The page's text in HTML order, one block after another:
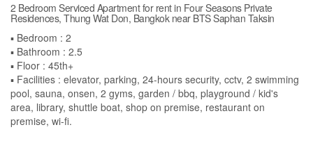
2 Bedroom Serviced Apartment for rent in Four Seasons Private
Residences, Thung Wat Don, Bangkok near BTS Saphan Taksin
▪️ Bedroom : 2
▪️ Bathroom : 2.5
▪️ Floor : 45th+
▪️ Facilities : elevator, parking, 24-hours security, cctv, 2 swimming
pool, sauna, onsen, 2 gyms, garden / bbq, playground / kid's
area, library, shuttle boat, shop on premise, restaurant on
premise, wi-fi.